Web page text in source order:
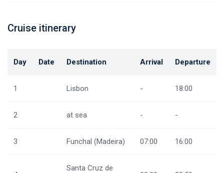
Cruise itinerary
Day Date Destination Arrival Departure
1 Lisbon - 18:00
2 at sea - -
3 Funchal (Madeira) 07:00 16:00
Santa Cruz de